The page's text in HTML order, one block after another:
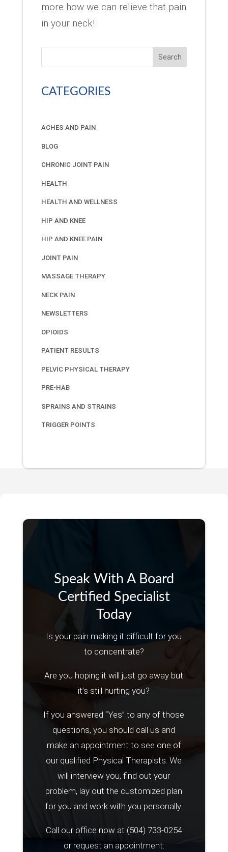
more how we can relieve that pain
in your neck!
Search
CATEGORIES
ACHES AND PAIN
BLOG
CHRONIC JOINT PAIN
HEALTH
HEALTH AND WELLNESS
HIP AND KNEE
HIP AND KNEE PAIN
JOINT PAIN
MASSAGE THERAPY
NECK PAIN
NEWSLETTERS
OPIOIDS
PATIENT RESULTS
PELVIC PHYSICAL THERAPY
PRE-HAB
SPRAINS AND STRAINS
TRIGGER POINTS
Speak With A Board
Certified Specialist
Today
Is your pain making it difficult for you
to concentrate?
Are you hoping it will just go away but
it’s still hurting you?
If you answered “Yes” to any of those
questions, you should call us and
make an appointment to see one of
our qualified Physical Therapists. We
will interview you, find out your
problem, lay out the customized plan
for you and work with you personally.
Call our office now at (504) 733-0254
or request an appointment: